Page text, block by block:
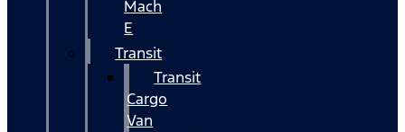
Mach
E
Transit
Transit
Cargo
Van